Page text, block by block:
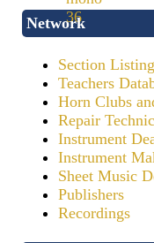
Network
Section
Teachers
Horn Clubs
Repair
Instrument
Instrument
Sheet Music
Publishers
Recordings